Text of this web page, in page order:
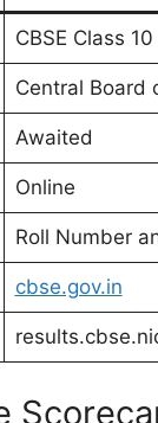
CBSE Class
Central Board
Awaited
Online
Roll Number
cbse.gov.in